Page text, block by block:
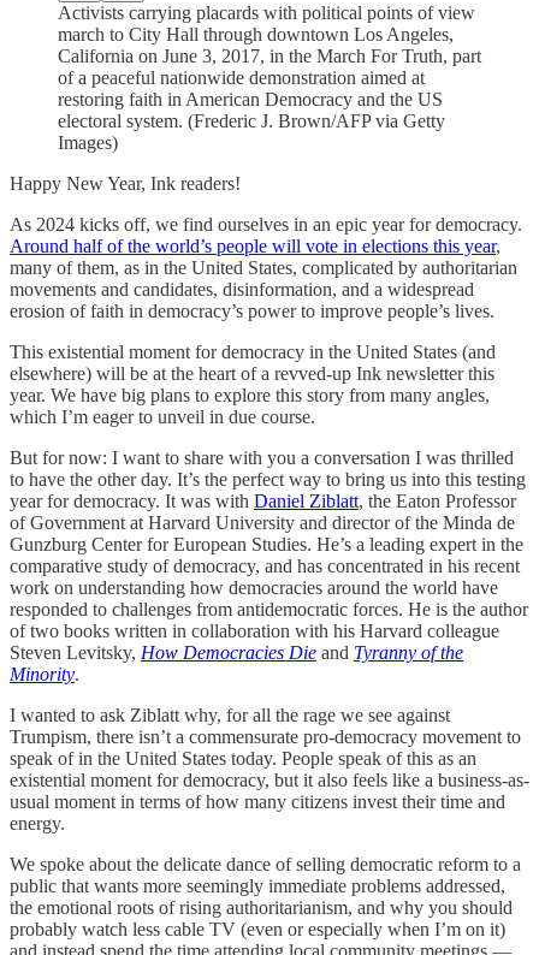
Activists carrying placards with political points of view
march to City Hall through downtown Los Angeles,
California on June 3, 2017, in the March For Truth, part
of a peaceful nationwide demonstration aimed at
restoring faith in American Democracy and the US
electoral system. (Frederic J. Brown/AFP via Getty
Images)
Happy New Year, Ink readers!
As 2024 kicks off, we find ourselves in an epic year for democracy.
Around half of the world’s people will vote in elections this year,
many of them, as in the United States, complicated by authoritarian
movements and candidates, disinformation, and a widespread
erosion of faith in democracy’s power to improve people’s lives.
This existential moment for democracy in the United States (and
elsewhere) will be at the heart of a revved-up Ink newsletter this
year. We have big plans to explore this story from many angles,
which I’m eager to unveil in due course.
But for now: I want to share with you a conversation I was thrilled
to have the other day. It’s the perfect way to bring us into this testing
year for democracy. It was with Daniel Ziblatt, the Eaton Professor
of Government at Harvard University and director of the ​​Minda de
Gunzburg Center for European Studies. He’s a leading expert in the
comparative study of democracy, and has concentrated in his recent
work on understanding how democracies around the world have
responded to challenges from antidemocratic forces. He is the author
of two books written in collaboration with his Harvard colleague
Steven Levitsky, How Democracies Die and Tyranny of the
Minority.
I wanted to ask Ziblatt why, for all the rage we see against
Trumpism, there isn’t a commensurate pro-democracy movement to
speak of in the United States today. People speak of this as an
existential moment for democracy, but it also feels like a business-as-
usual moment in terms of how many citizens invest their time and
energy.
We spoke about the delicate dance of selling democratic reform to a
public that wants more seemingly immediate problems addressed,
the emotional roots of rising authoritarianism, and why you should
probably watch less cable TV (even or especially when I’m on it)
and instead spend the time attending local community meetings —